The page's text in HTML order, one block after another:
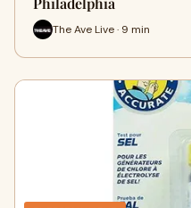
The Ave Live · 9 min